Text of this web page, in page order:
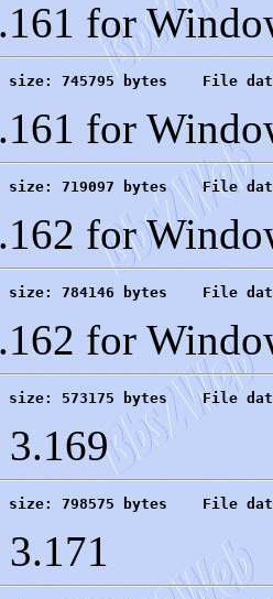
for
size: 745795 bytes    File
for
size: 719097 bytes    File
for
size: 784146 bytes    File
for
size: 573175 bytes    File
size: 798575 bytes    File